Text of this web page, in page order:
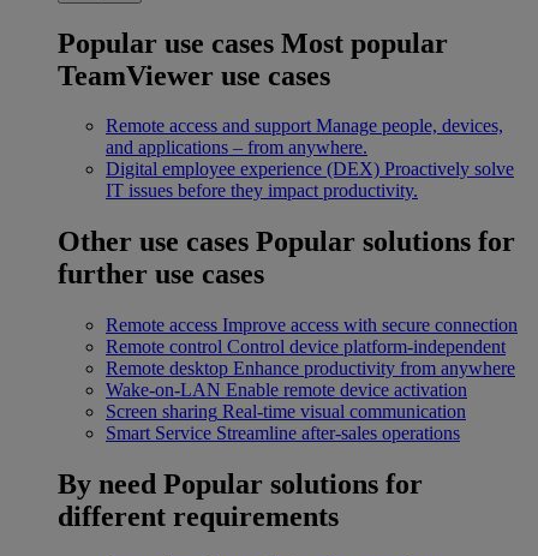
Popular use cases Most popular
TeamViewer use cases
Remote access and support Manage people, devices,
and applications – from anywhere.
Digital employee experience (DEX) Proactively solve
IT issues before they impact productivity.
Other use cases Popular solutions for
further use cases
Remote access Improve access with secure connection
Remote control Control device platform-independent
Remote desktop Enhance productivity from anywhere
Wake-on-LAN Enable remote device activation
Screen sharing Real-time visual communication
Smart Service Streamline after-sales operations
By need Popular solutions for
different requirements